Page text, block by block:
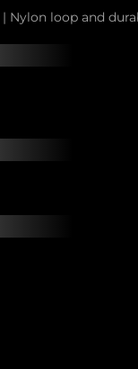
| Nylon loop and